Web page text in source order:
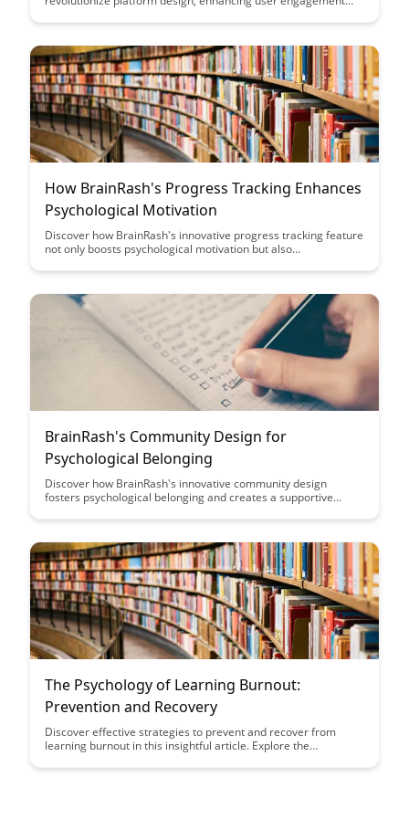
that make learning more effective and enjoyable for adult
How BrainRash's Progress Tracking Enhances
Psychological Motivation
Discover how BrainRash's innovative progress tracking feature
not only boosts psychological motivation but also
Uncover the power of visualizing achievements and milestones
motivation like never before.
BrainRash's Community Design for
Psychological Belonging
Discover how BrainRash's innovative community design
fosters psychological belonging and creates a supportive
promotes connection, acceptance, and understanding among
The Psychology of Learning Burnout:
Prevention and Recovery
Discover effective strategies to prevent and recover from
learning burnout in this insightful article. Explore the
maintain a healthy balance while pursuing your educational